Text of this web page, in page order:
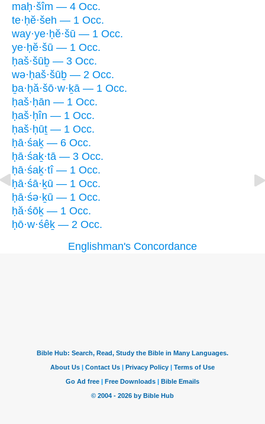
maḥ·šîm — 4 Occ.
te·ḥĕ·šeh — 1 Occ.
way·ye·ḥĕ·šū — 1 Occ.
ye·ḥĕ·šū — 1 Occ.
ḥaš·šūḇ — 3 Occ.
wə·ḥaš·šūḇ — 2 Occ.
ḇa·ḥă·šō·w·ḵā — 1 Occ.
ḥaš·ḥān — 1 Occ.
ḥaš·ḥîn — 1 Occ.
ḥaš·ḥūṯ — 1 Occ.
ḥā·śaḵ — 6 Occ.
ḥā·śaḵ·tā — 3 Occ.
ḥā·śaḵ·tî — 1 Occ.
ḥā·śā·ḵū — 1 Occ.
ḥā·śə·ḵū — 1 Occ.
ḥă·śōḵ — 1 Occ.
ḥō·w·śêḵ — 2 Occ.
Englishman's Concordance